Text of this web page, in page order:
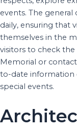
events. The
daily, ensuring that
themselves in the
visitors to check the
Memorial or
to-date information
special events.